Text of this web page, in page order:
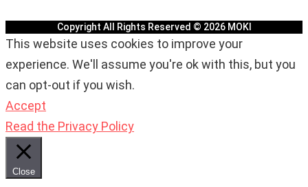
Copyright All Rights Reserved © 2026 MOKI
This website uses cookies to improve your
experience. We'll assume you're ok with this, but you
can opt-out if you wish.
Accept
Read the Privacy Policy
Close